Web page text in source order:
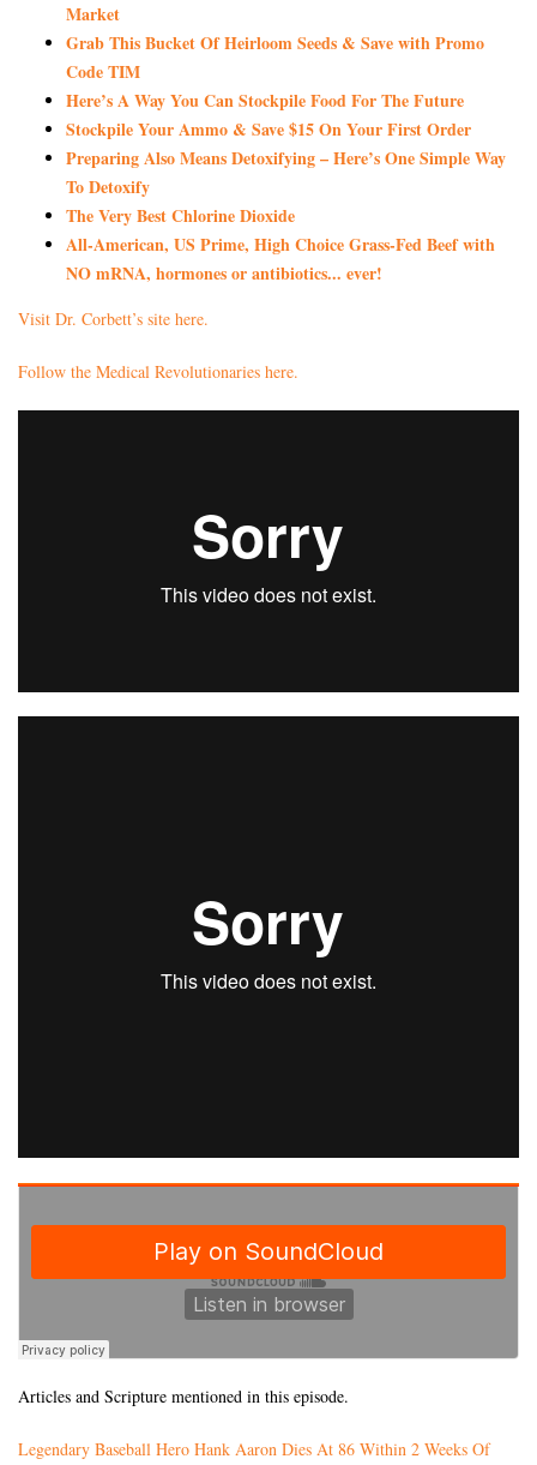
Market
Grab This Bucket Of Heirloom Seeds & Save with Promo
Code TIM
Here’s A Way You Can Stockpile Food For The Future
Stockpile Your Ammo & Save $15 On Your First Order
Preparing Also Means Detoxifying – Here’s One Simple Way
To Detoxify
The Very Best Chlorine Dioxide
All-American, US Prime, High Choice Grass-Fed Beef with
NO mRNA, hormones or antibiotics... ever!
Visit Dr. Corbett’s site here.
Follow the Medical Revolutionaries here.
Articles and Scripture mentioned in this episode.
Legendary Baseball Hero Hank Aaron Dies At 86 Within 2 Weeks Of